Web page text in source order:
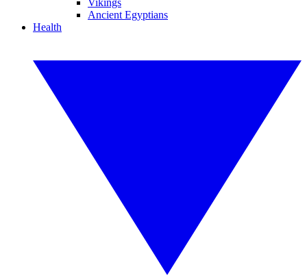
Vikings
Ancient Egyptians
Health